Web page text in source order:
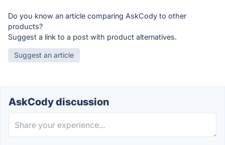
Do you know an article comparing AskCody to other
products?
Suggest a link to a post with product alternatives.
Suggest an article
AskCody discussion